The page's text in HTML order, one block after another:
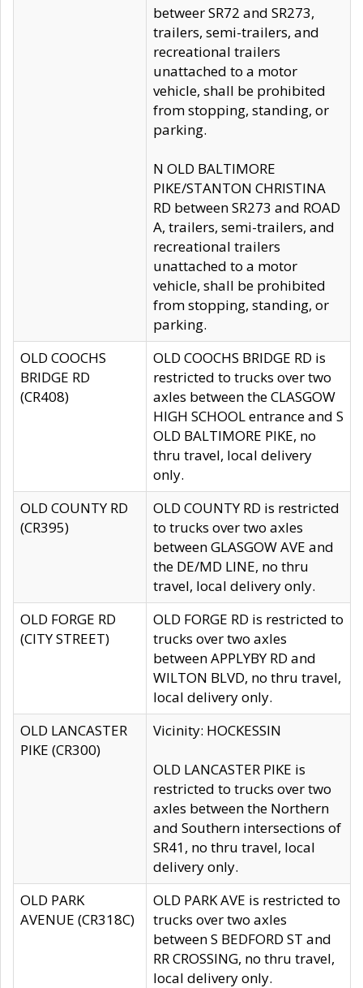
betweer SR72 and SR273,
trailers, semi-trailers, and
recreational trailers
unattached to a motor
vehicle, shall be prohibited
from stopping, standing, or
parking.
N OLD BALTIMORE
PIKE/STANTON CHRISTINA
RD between SR273 and ROAD
A, trailers, semi-trailers, and
recreational trailers
unattached to a motor
vehicle, shall be prohibited
from stopping, standing, or
parking.
OLD COOCHS
BRIDGE RD
(CR408)
OLD COOCHS BRIDGE RD is
restricted to trucks over two
axles between the CLASGOW
HIGH SCHOOL entrance and S
OLD BALTIMORE PIKE, no
thru travel, local delivery
only.
OLD COUNTY RD
(CR395)
OLD COUNTY RD is restricted
to trucks over two axles
between GLASGOW AVE and
the DE/MD LINE, no thru
travel, local delivery only.
OLD FORGE RD
(CITY STREET)
OLD FORGE RD is restricted to
trucks over two axles
between APPLYBY RD and
WILTON BLVD, no thru travel,
local delivery only.
OLD LANCASTER
PIKE (CR300)
Vicinity: HOCKESSIN
OLD LANCASTER PIKE is
restricted to trucks over two
axles between the Northern
and Southern intersections of
SR41, no thru travel, local
delivery only.
OLD PARK
AVENUE (CR318C)
OLD PARK AVE is restricted to
trucks over two axles
between S BEDFORD ST and
RR CROSSING, no thru travel,
local delivery only.